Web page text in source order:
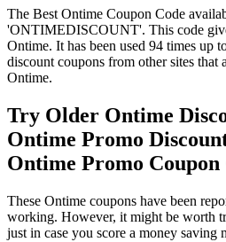
The Best Ontime Coupon Code
'ONTIMEDISCOUNT'. This code
Ontime. It has been used 94 times up
discount coupons from other sites that
Ontime.
Try Older Ontime
Ontime Promo
Ontime Promo Coupon
These Ontime coupons have been
working. However, it might be worth
just in case you score a money saving